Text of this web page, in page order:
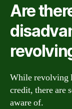
Are
While revolving
credit, there are
aware of.